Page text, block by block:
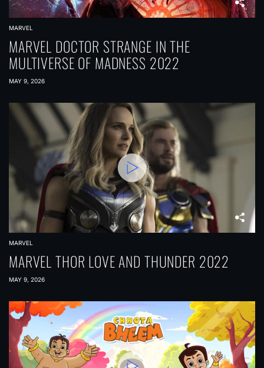
MARVEL
MARVEL DOCTOR STRANGE IN THE
MULTIVERSE OF MADNESS 2022
MAY 9, 2026
MARVEL
MARVEL THOR LOVE AND THUNDER 2022
MAY 9, 2026